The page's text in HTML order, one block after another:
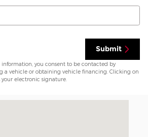
Submit
you consent to be contacted by
a vehicle or obtaining vehicle financing. Clicking on
electronic signature.